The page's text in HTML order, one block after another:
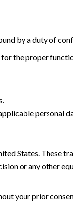
by a duty of
the proper
personal
States. These
or any other
your prior